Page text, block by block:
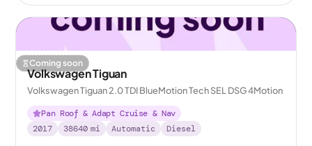
Coming soon
Volkswagen Tiguan
Volkswagen Tiguan 2.0 TDI BlueMotion Tech SEL DSG 4Motion
Pan Roof & Adapt Cruise & Nav
2017
38640 mi Automatic Diesel